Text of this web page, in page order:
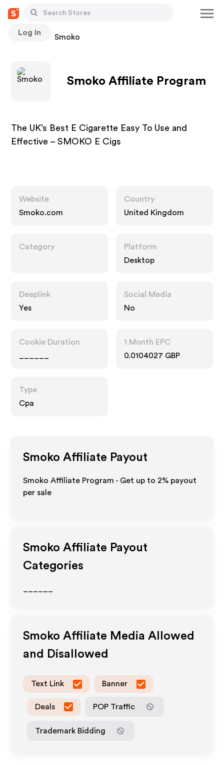
Log In
Stores Smoko
Smoko Affiliate Program
The UK’s Best E Cigarette Easy To Use and
Effective – SMOKO E Cigs
Website
Smoko.com
Country
United Kingdom
Category
Platform
Desktop
Deeplink
Yes
Social Media
No
Cookie Duration
1 Month EPC
0.0104027 GBP
Type
Cpa
Smoko Affiliate Payout
Smoko Affiliate Program - Get up to 2% payout
per sale
Smoko Affiliate Payout
Categories
Smoko Affiliate Media Allowed
and Disallowed
Text Link Banner
Deals POP Traffic
Trademark Bidding